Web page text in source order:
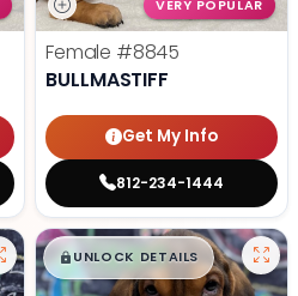
VERY POPULAR
Female #8845
BULLMASTIFF
Get My Info
812-234-1444
$█,█ 99
UNLOCK DETAILS